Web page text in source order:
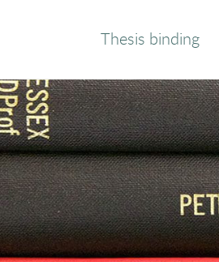
Thesis binding
thesis
Quick calculator
About this service
Frequently asked
questions